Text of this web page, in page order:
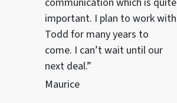
important. I plan to work with
Todd for many years to
come. I can’t wait until our
next deal.”
Maurice